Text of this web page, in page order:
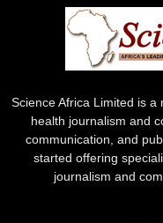
Science Africa Limited is
health journalism and
communication, and
started offering
journalism and